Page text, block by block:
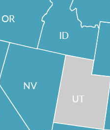
ID
UT
NV
OR